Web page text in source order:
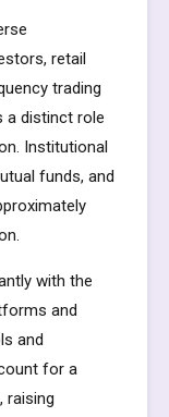
retail
trading
a distinct role
Institutional
funds, and
with the
and
and
for a
raising